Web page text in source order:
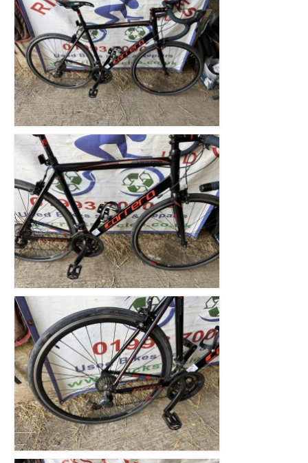
Kids
Folding
Scooters / Trikes
Student Bikes
Vintage
Repairs
Contact